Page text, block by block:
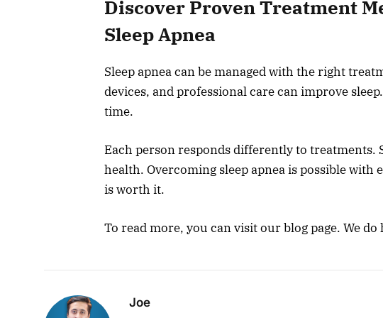
Discover Proven Treatment
Sleep Apnea
Sleep apnea can be managed with the right
devices, and professional care can improve
time.
Each person responds differently to treatments.
health. Overcoming sleep apnea is possible with
is worth it.
To read more, you can visit our blog page. We
Joe